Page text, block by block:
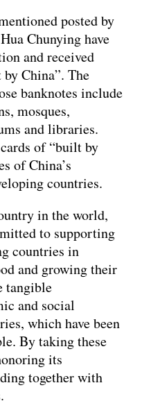
posted by
Chunying have
and received
China”. The
banknotes include
mosques,
and libraries.
of “built by
of China’s
countries.
in the world,
to supporting
countries in
and growing their
tangible
and social
which have been
By taking these
its
together with